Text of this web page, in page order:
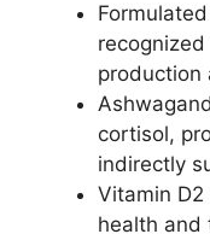
production
cortisol,
indirectly
Vitamin
health and